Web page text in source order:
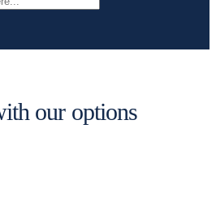
our options